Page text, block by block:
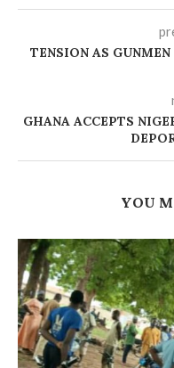
TENSION AS
GHANA ACCEPTS
YOU